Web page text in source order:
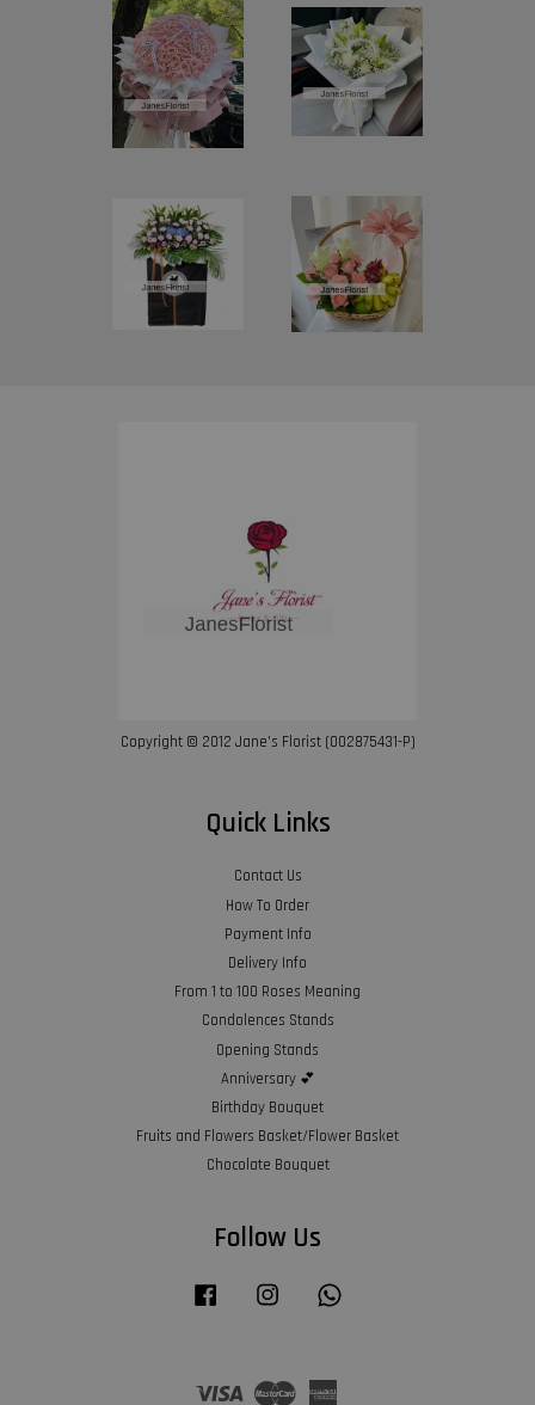
Copyright © 2012 Jane’s Florist (002875431-P)
Quick Links
Contact Us
How To Order
Payment Info
Delivery Info
From 1 to 100 Roses Meaning
Condolences Stands
Opening Stands
Anniversary 💕
Birthday Bouquet
Fruits and Flowers Basket/Flower Basket
Chocolate Bouquet
Follow Us
Facebook Instagram
Visa Master